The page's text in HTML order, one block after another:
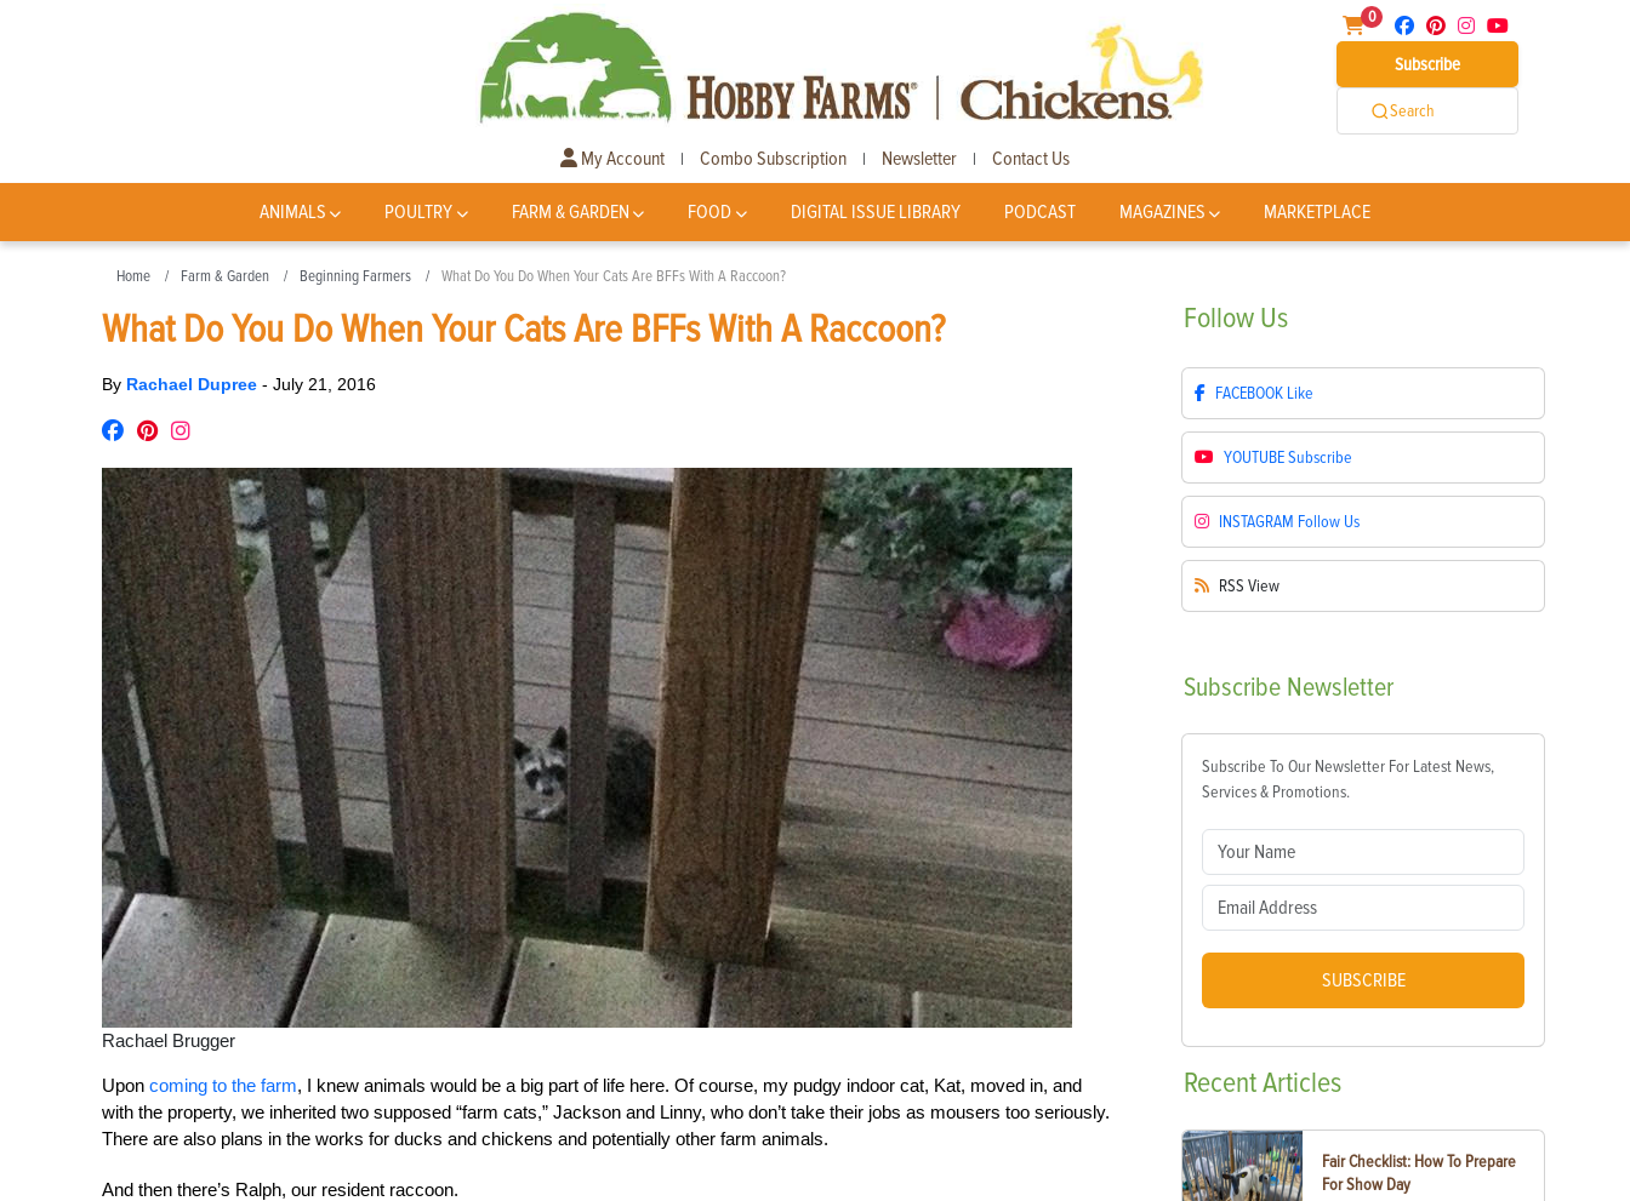
0
Subscribe
Search
My Account | Combo Subscription | Newsletter | Contact Us
ANIMALS POULTRY FARM & GARDEN FOOD DIGITAL ISSUE LIBRARY PODCAST MAGAZINES MARKETPLACE
Home Farm & Garden Beginning Farmers What Do You Do When Your Cats Are BFFs With A Raccoon?
What Do You Do When Your Cats Are BFFs With A Raccoon?
By Rachael Dupree - July 21, 2016
Rachael Brugger
Upon coming to the farm, I knew animals would be a big part of life here. Of course, my pudgy indoor cat, Kat, moved in, and
with the property, we inherited two supposed “farm cats,” Jackson and Linny, who don’t take their jobs as mousers too seriously.
There are also plans in the works for ducks and chickens and potentially other farm animals.
And then there’s Ralph, our resident raccoon.
Follow Us
FACEBOOK Like
YOUTUBESubscribe
INSTAGRAM Follow Us
RSS View
Subscribe Newsletter
Subscribe To Our Newsletter For Latest News,
Services & Promotions.
SUBSCRIBE
RecentArticles
Fair Checklist: How To Prepare
For Show Day